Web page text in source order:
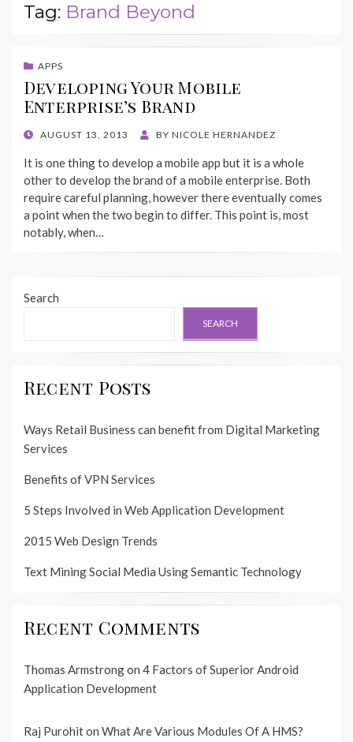
Tag: Brand Beyond
APPS
Developing Your Mobile
Enterprise’s Brand
POSTED
AUGUST 13, 2013 BY NICOLE HERNANDEZ
It is one thing to develop a mobile app but it is a whole
other to develop the brand of a mobile enterprise. Both
require careful planning, however there eventually comes
a point when the two begin to differ. This point is, most
notably, when…
Search
SEARCH
Recent Posts
Ways Retail Business can benefit from Digital Marketing
Services
Benefits of VPN Services
5 Steps Involved in Web Application Development
2015 Web Design Trends
Text Mining Social Media Using Semantic Technology
Recent Comments
Thomas Armstrongon 4 Factors of Superior Android
Application Development
Raj Purohiton What Are Various Modules Of A HMS?